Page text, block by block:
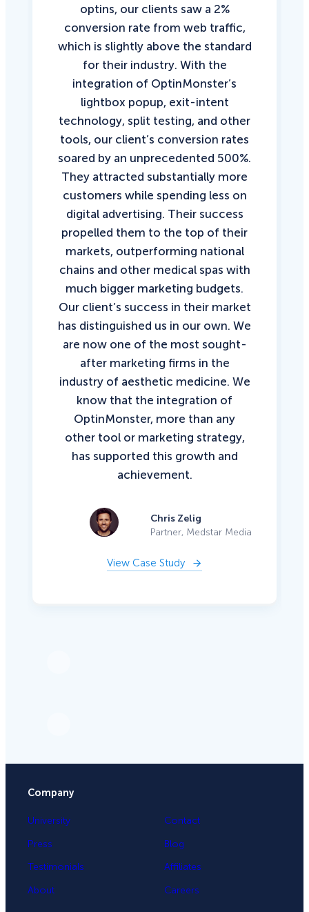
optins, our clients saw a 2%
conversion rate from web traffic,
which is slightly above the standard
for their industry. With the
integration of OptinMonster’s
lightbox popup, exit-intent
technology, split testing, and other
tools, our client’s conversion rates
soared by an unprecedented 500%.
They attracted substantially more
customers while spending less on
digital advertising. Their success
propelled them to the top of their
markets, outperforming national
chains and other medical spas with
much bigger marketing budgets.
Our client’s success in their market
has distinguished us in our own. We
are now one of the most sought-
after marketing firms in the
industry of aesthetic medicine. We
know that the integration of
OptinMonster, more than any
other tool or marketing strategy,
has supported this growth and
achievement.
Chris Zelig
Partner, Medstar Media
View Case Study
Company
University
Press
Testimonials
About
Contact
Blog
Affiliates
Careers